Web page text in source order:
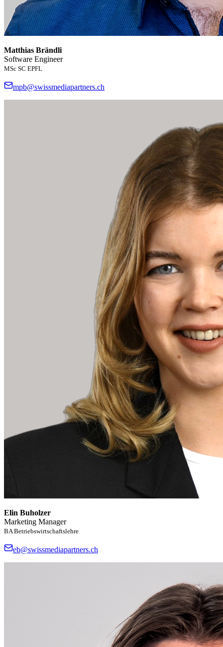
Matthias Brändli
Software Engineer
MSc SC EPFL
mpb@swissmediapartners.ch
Elin Buholzer
Marketing Manager
BA Betriebswirtschaftslehre
eb@swissmediapartners.ch